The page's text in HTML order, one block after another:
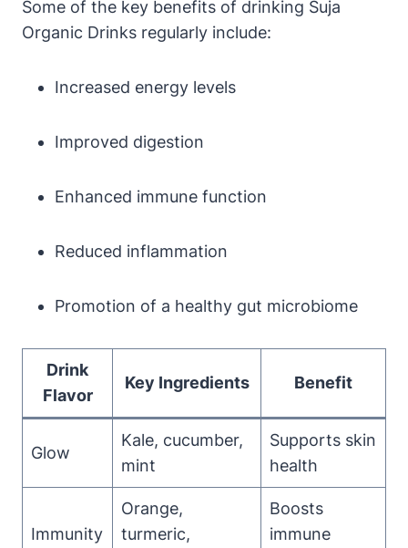
Some of the key benefits of drinking Suja
Organic Drinks regularly include:
Increased energy levels
Improved digestion
Enhanced immune function
Reduced inflammation
Promotion of a healthy gut microbiome
Drink
Flavor
Key Ingredients Benefit
Glow
Kale, cucumber,
mint
Supports skin
health
Immunity
Orange,
turmeric,
Boosts
immune